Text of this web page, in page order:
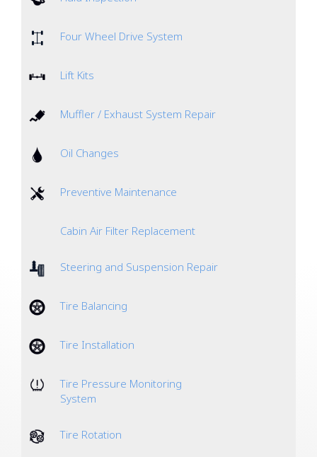
Four Wheel Drive System
Lift Kits
Muffler / Exhaust System Repair
Oil Changes
Preventive Maintenance
Cabin Air Filter Replacement
Steering and Suspension Repair
Tire Balancing
Tire Installation
Tire Pressure Monitoring
System
Tire Rotation